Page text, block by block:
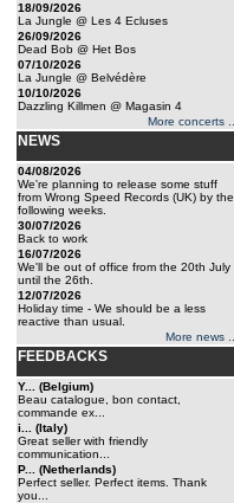
18/09/2026
La Jungle @ Les 4 Ecluses
26/09/2026
Dead Bob @ Het Bos
07/10/2026
La Jungle @ Belvédère
10/10/2026
Dazzling Killmen @ Magasin 4
More concerts ...
NEWS
04/08/2026
We're planning to release some stuff
from Wrong Speed Records (UK) by the
following weeks.
30/07/2026
Back to work
16/07/2026
We'll be out of office from the 20th July
until the 26th.
12/07/2026
Holiday time - We should be a less
reactive than usual.
More news ...
FEEDBACKS
Y... (Belgium)
Beau catalogue, bon contact,
commande ex...
i... (Italy)
Great seller with friendly
communication...
P... (Netherlands)
Perfect seller. Perfect items. Thank
you...